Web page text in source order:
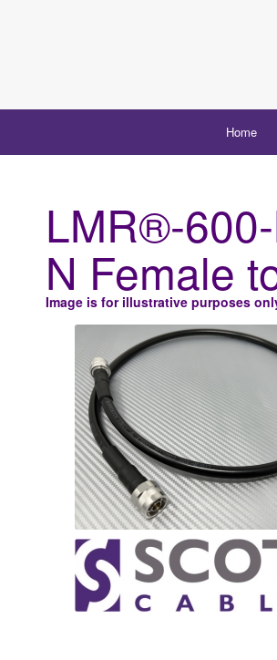
Home
LMR®-
N Female
Image is for illustrative purposes